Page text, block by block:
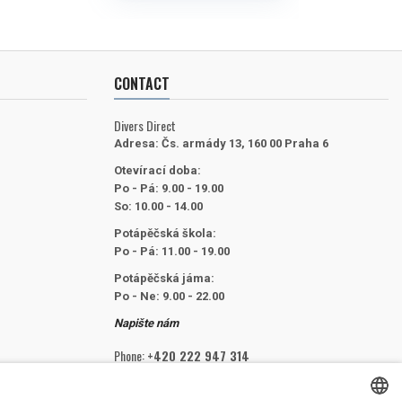
CONTACT
Divers Direct
Adresa: Čs. armády 13, 160 00 Praha 6
Otevírací doba:
Po - Pá: 9.00 - 19.00
So: 10.00 - 14.00
Potápěčská škola:
Po - Pá: 11.00 - 19.00
Potápěčská jáma:
Po - Ne: 9.00 - 22.00
Napište nám
Phone:+420 222 947 314